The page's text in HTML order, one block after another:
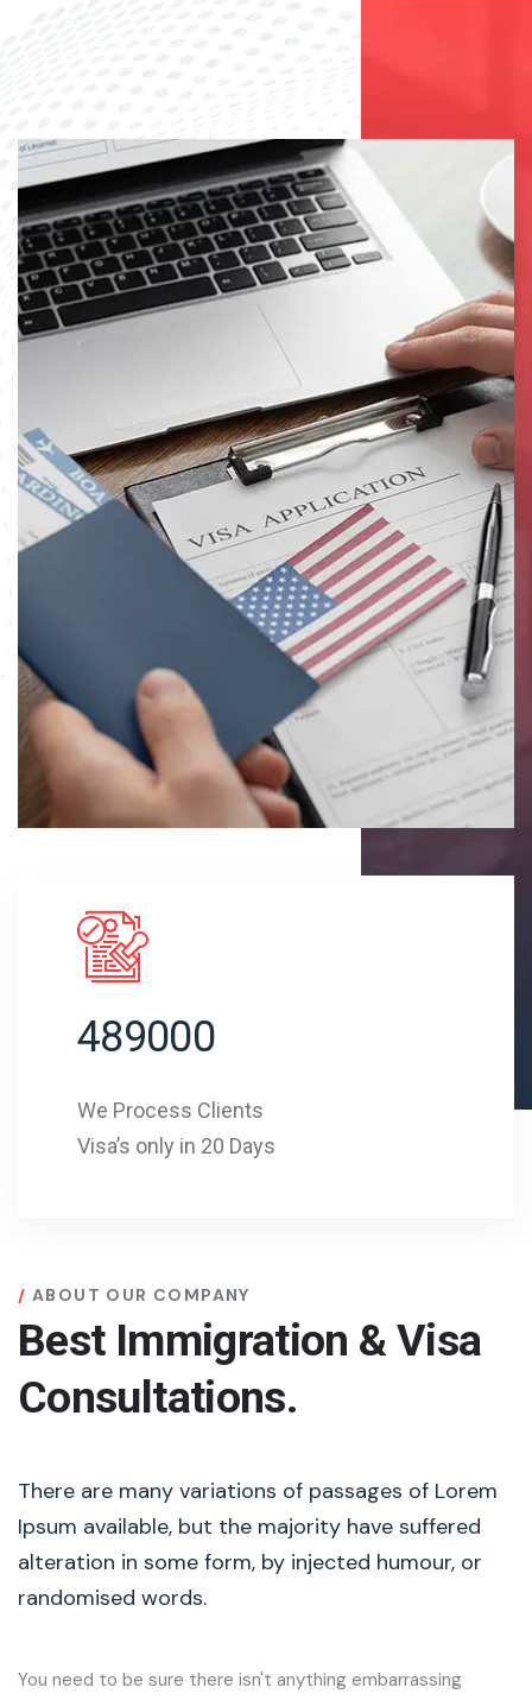
ABOUT OUR COMPANY
Best Immigration & Visa
Consultations.
There are many variations of passages of Lorem
Ipsum available, but the majority have suffered
alteration in some form, by injected humour, or
randomised words.
You need to be sure there isn't anything embarrassing
489000
We Process Clients
Visa’s only in 20 Days